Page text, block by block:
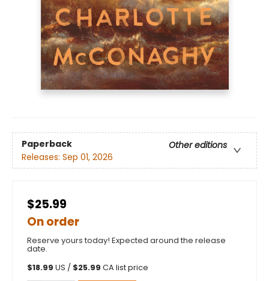
Paperback
Other editions
Releases: Sep 01, 2026
$25.99
On order
Reserve yours today! Expected around the release
date.
$18.99 US / $25.99 CA list price